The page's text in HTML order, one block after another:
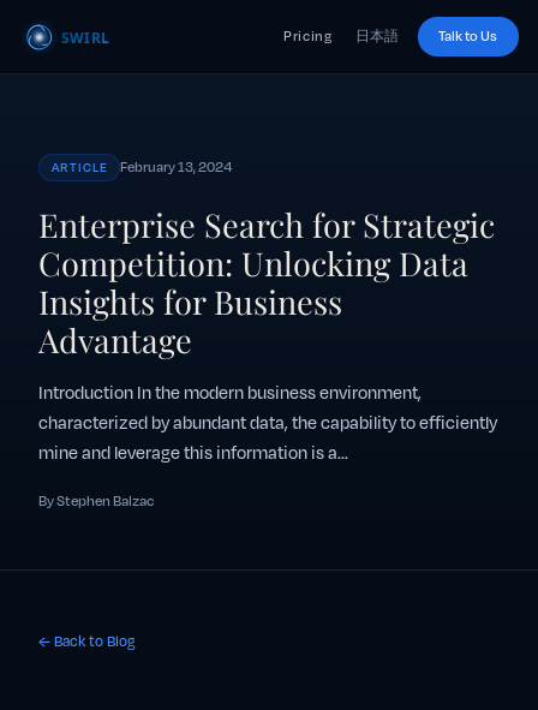
Pricing 日本語 Talk to Us
ARTICLE February 13, 2024
Enterprise Search for Strategic
Competition: Unlocking Data
Insights for Business
Advantage
Introduction In the modern business environment,
characterized by abundant data, the capability to efficiently
mine and leverage this information is a...
By Stephen Balzac
← Back to Blog